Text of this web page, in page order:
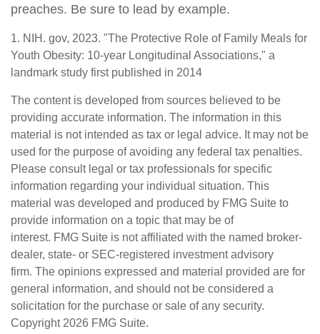
preaches. Be sure to lead by example.
1. NIH. gov, 2023. "The Protective Role of Family Meals for
Youth Obesity: 10-year Longitudinal Associations," a
landmark study first published in 2014
The content is developed from sources believed to be
providing accurate information. The information in this
material is not intended as tax or legal advice. It may not be
used for the purpose of avoiding any federal tax penalties.
Please consult legal or tax professionals for specific
information regarding your individual situation. This
material was developed and produced by FMG Suite to
provide information on a topic that may be of
interest. FMG Suite is not affiliated with the named broker-
dealer, state- or SEC-registered investment advisory
firm. The opinions expressed and material provided are for
general information, and should not be considered a
solicitation for the purchase or sale of any security.
Copyright 2026 FMG Suite.